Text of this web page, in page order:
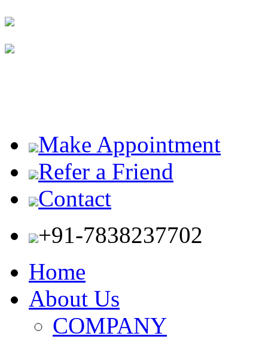
Make Appointment
Refer a Friend
Contact
+91-7838237702
Home
About Us
COMPANY